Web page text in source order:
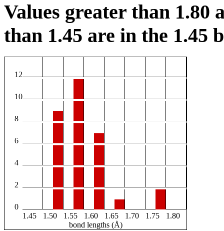
Values greater than 1.80
than 1.45 are in the 1.45
12
10
8
6
4
2
0
1.45
1.50 1.55 1.60 1.65 1.70 1.75
1.80
bond lengths (Å)